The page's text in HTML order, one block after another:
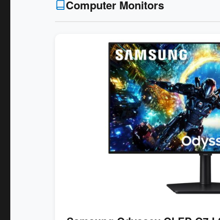
Computer Monitors